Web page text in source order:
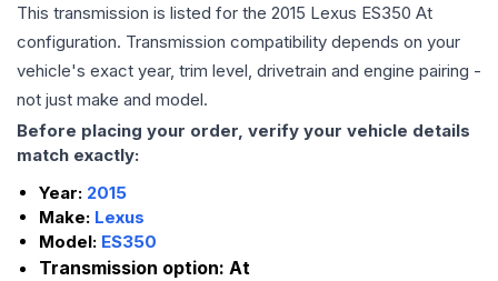
This transmission is listed for the 2015 Lexus ES350 At
configuration. Transmission compatibility depends on your
vehicle's exact year, trim level, drivetrain and engine pairing -
not just make and model.
Before placing your order, verify your vehicle details
match exactly:
Year: 2015
Make: Lexus
Model: ES350
Transmission option: At